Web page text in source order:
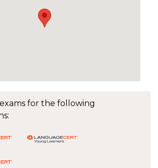
for the following